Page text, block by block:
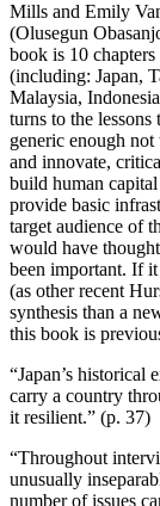
Mills and Emily
(Olusegun
book is 10
(including: Japan,
Malaysia,
turns to the
generic enough
and innovate,
build human
provide basic
target audience of
would have
been important. If it
(as other recent
synthesis than a
this book is
“Japan’s historical
carry a country
it resilient.” (p. 37)
“Throughout
unusually
number of issues